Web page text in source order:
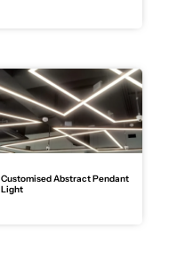
Customised Abstract Pendant
Light